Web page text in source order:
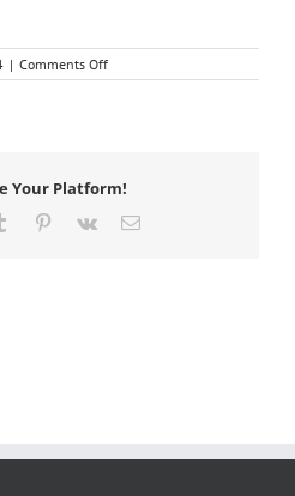
| Comments Offon
ground
Your Platform!
Tumblr Pinterest
Vk Email